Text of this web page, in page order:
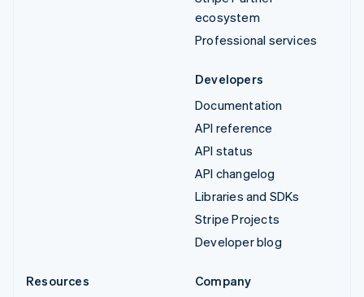
ecosystem
Professional services
Developers
Documentation
API reference
API status
API changelog
Libraries and SDKs
Stripe Projects
Developer blog
Resources
Company